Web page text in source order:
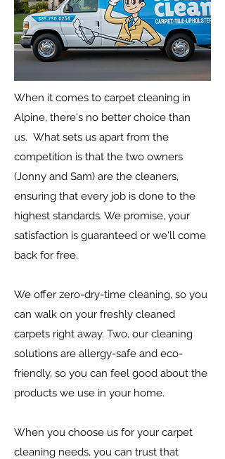
When it comes to carpet cleaning in
Alpine, there's no better choice than
us. What sets us apart from the
competition is that the two owners
(Jonny and Sam) are the cleaners,
ensuring that every job is done to the
highest standards. We promise, your
satisfaction is guaranteed or we'll come
back for free.
We offer zero-dry-time cleaning, so you
can walk on your freshly cleaned
carpets right away. Two, our cleaning
solutions are allergy-safe and eco-
friendly, so you can feel good about the
products we use in your home.
When you choose us for your carpet
cleaning needs, you can trust that